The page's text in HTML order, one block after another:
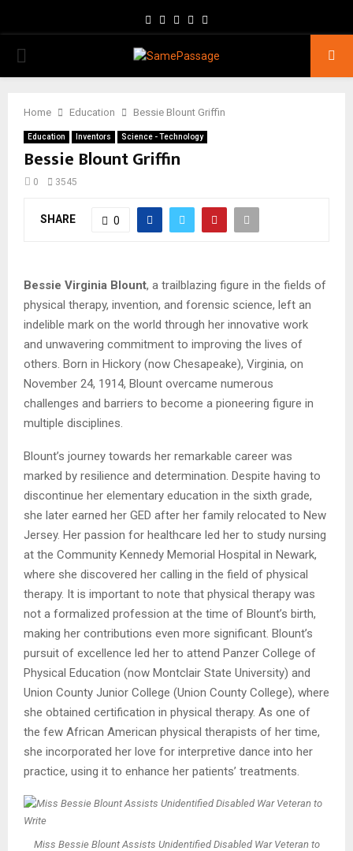
Facebook
TwitterInstagram
Youtube
PRIMARY
Home Education Bessie Blount Griffin
Education Inventors Science - Technology
Bessie Blount Griffin
0 3545
SHARE 0
Bessie Virginia Blount, a trailblazing figure in the fields of
physical therapy, invention, and forensic science, left an
indelible mark on the world through her innovative work
and unwavering commitment to improving the lives of
others. Born in Hickory (now Chesapeake), Virginia, on
November 24, 1914, Blount overcame numerous
challenges and barriers to become a pioneering figure in
multiple disciplines.
Blount’s journey towards her remarkable career was
marked by resilience and determination. Despite having to
discontinue her elementary education in the sixth grade,
she later earned her GED after her family relocated to New
Jersey. Her passion for healthcare led her to study nursing
at the Community Kennedy Memorial Hospital in Newark,
where she discovered her calling in the field of physical
therapy. It is important to note that physical therapy was
not a formalized profession at the time of Blount’s birth,
making her contributions even more significant. Blount’s
pursuit of excellence led her to attend Panzer College of
Physical Education (now Montclair State University) and
Union County Junior College (Union County College), where
she obtained certification in physical therapy. As one of
the few African American physical therapists of her time,
she incorporated her love for interpretive dance into her
practice, using it to enhance her patients’ treatments.
Miss Bessie Blount Assists Unidentified Disabled War Veteran to